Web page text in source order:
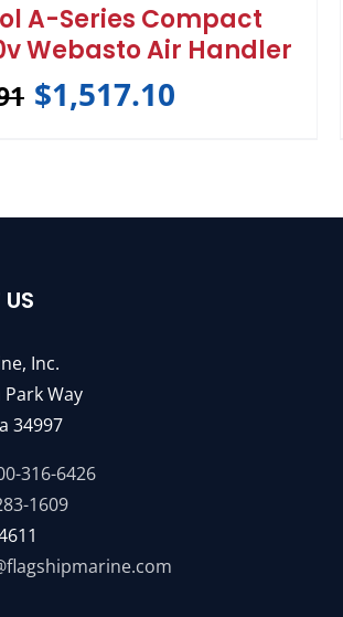
A-Series Compact
Webasto Air Handler
$1,517.10
Inc.
Park Way
34997
316-6426
1609